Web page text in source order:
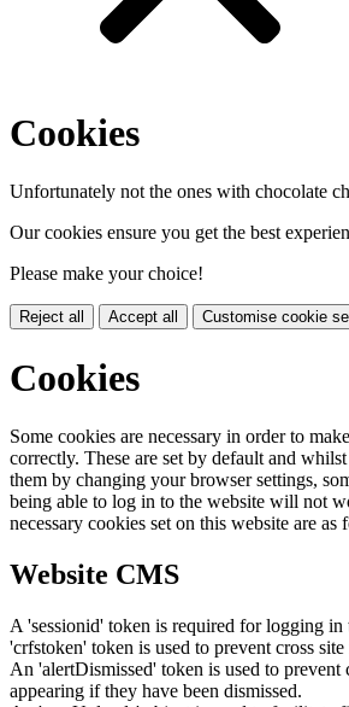
Cookies
Unfortunately not the ones with chocolate
Our cookies ensure you get the best
Please make your choice!
Reject all Accept all Customise cookie
Cookies
Some cookies are necessary in order to
correctly. These are set by default and
them by changing your browser settings,
being able to log in to the website will not
necessary cookies set on this website are as
Website CMS
A 'sessionid' token is required for logging in
'crfstoken' token is used to prevent cross
An 'alertDismissed' token is used to prevent
appearing if they have been dismissed.